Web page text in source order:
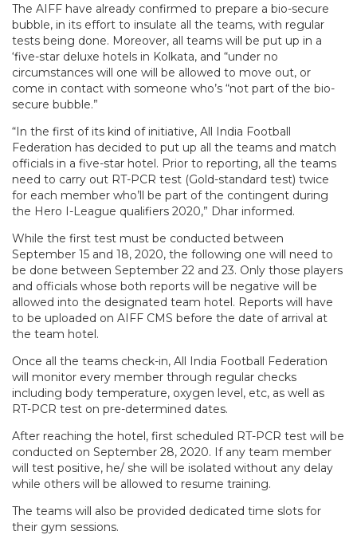
The AIFF have already confirmed to prepare a bio-secure
bubble, in its effort to insulate all the teams, with regular
tests being done. Moreover, all teams will be put up in a
‘five-star deluxe hotels in Kolkata, and “under no
circumstances will one will be allowed to move out, or
come in contact with someone who’s “not part of the bio-
secure bubble.”
“In the first of its kind of initiative, All India Football
Federation has decided to put up all the teams and match
officials in a five-star hotel. Prior to reporting, all the teams
need to carry out RT-PCR test (Gold-standard test) twice
for each member who’ll be part of the contingent during
the Hero I-League qualifiers 2020,” Dhar informed.
While the first test must be conducted between
September 15 and 18, 2020, the following one will need to
be done between September 22 and 23. Only those players
and officials whose both reports will be negative will be
allowed into the designated team hotel. Reports will have
to be uploaded on AIFF CMS before the date of arrival at
the team hotel.
Once all the teams check-in, All India Football Federation
will monitor every member through regular checks
including body temperature, oxygen level, etc, as well as
RT-PCR test on pre-determined dates.
After reaching the hotel, first scheduled RT-PCR test will be
conducted on September 28, 2020. If any team member
will test positive, he/ she will be isolated without any delay
while others will be allowed to resume training.
The teams will also be provided dedicated time slots for
their gym sessions.